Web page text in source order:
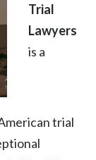
Trial
Lawyers
is a
trial